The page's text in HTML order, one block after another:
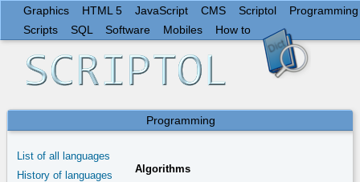
Graphics HTML 5 JavaScript CMS Scriptol
Programming
Scripts
SQL Software Mobiles How to
Programming
List of all languages
History of languages
Algorithms